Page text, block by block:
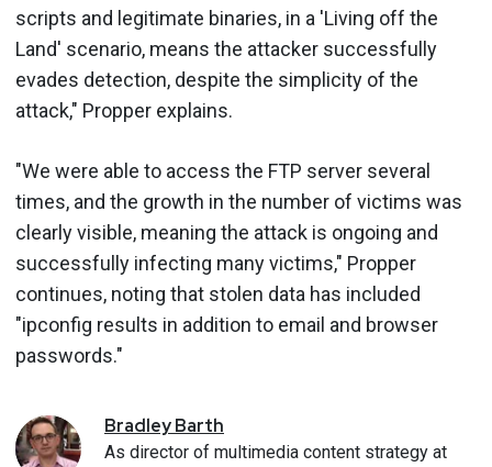
scripts and legitimate binaries, in a 'Living off the
Land' scenario, means the attacker successfully
evades detection, despite the simplicity of the
attack," Propper explains.
"We were able to access the FTP server several
times, and the growth in the number of victims was
clearly visible, meaning the attack is ongoing and
successfully infecting many victims," Propper
continues, noting that stolen data has included
"ipconfig results in addition to email and browser
passwords."
BradleyBarth
As director of multimedia content strategy at